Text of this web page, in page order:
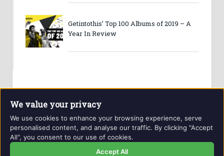
Getintothis’ Top 100 Albums of 2019 – A
Year In Review
Website and contents © Getintothis.co.uk 2026. All rights
reserved.
We value your privacy
We use cookies to enhance your browsing experience, serve
personalised content, and analyse our traffic. By clicking "Accept
All", you consent to our use of cookies.
Accept All